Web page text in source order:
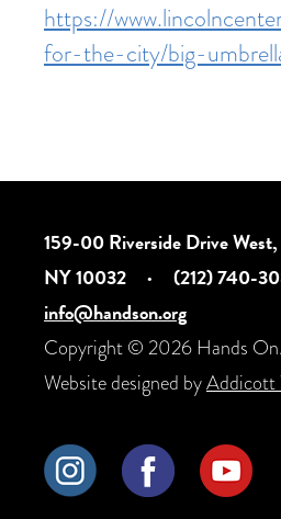
https://
for-the-city/big-
159-00 Riverside Drive
NY 10032
· (212) 740-
info@handson.org
Copyright © 2026 Hands
Website designed byAddicott